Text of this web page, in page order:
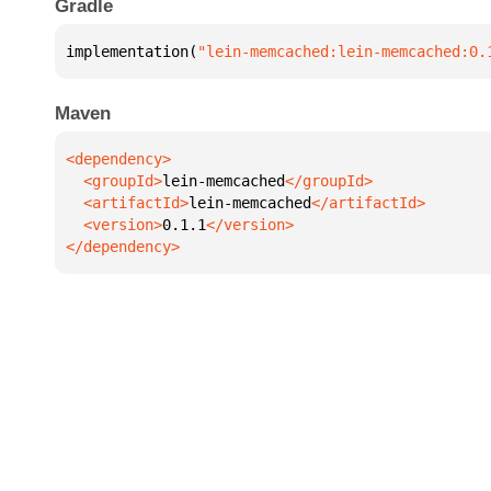
Gradle
implementation( "lein-memcached:lein-
Maven
  <groupId>
lein-memcached
  <artifactId>
lein-memcached
  <version>
0.1.1
</dependency>